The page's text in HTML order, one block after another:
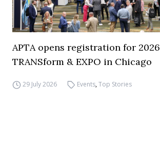
APTA opens registration for 2026
TRANSform & EXPO in Chicago
29 July 2026 Events,Top Stories